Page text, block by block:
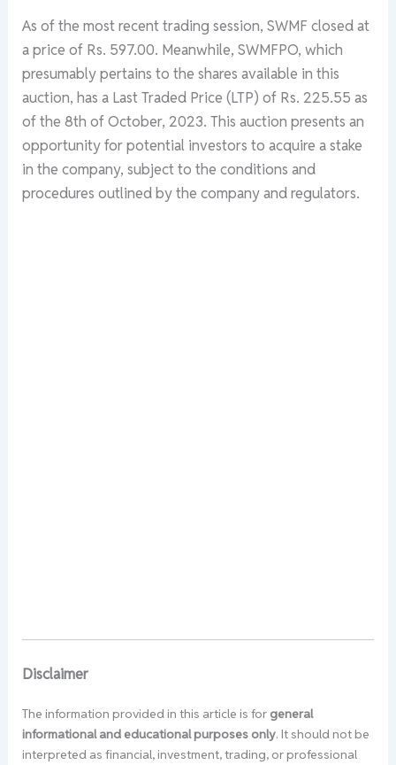
As of the most recent trading session, SWMF closed at
a price of Rs. 597.00. Meanwhile, SWMFPO, which
presumably pertains to the shares available in this
auction, has a Last Traded Price (LTP) of Rs. 225.55 as
of the 8th of October, 2023. This auction presents an
opportunity for potential investors to acquire a stake
in the company, subject to the conditions and
procedures outlined by the company and regulators.
Disclaimer
The information provided in this article is for general
informational and educational purposes only. It should not be
interpreted as financial, investment, trading, or professional